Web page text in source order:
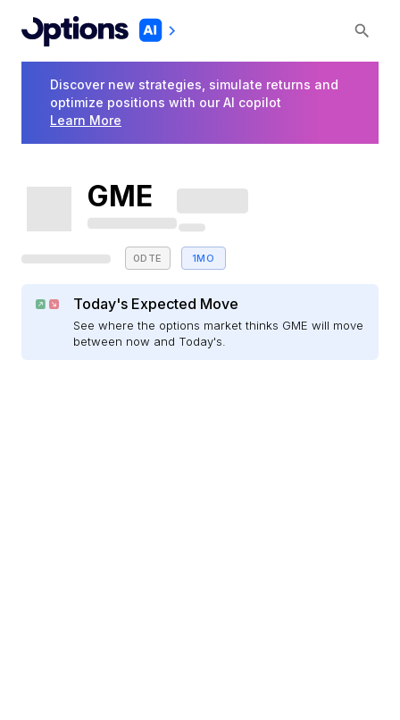
Discover new strategies, simulate returns and
optimize positions with our AI copilot
Learn More
GME
0DTE 1MO
Today's Expected Move
See where the options market thinks GME will move
between now and Today's.